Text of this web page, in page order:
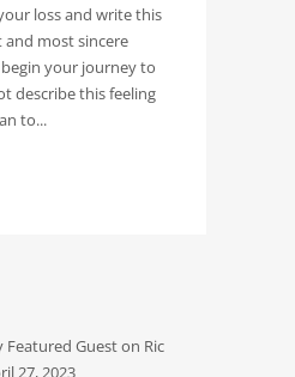
loss and write this
most sincere
your journey to
describe this feeling
to...
Guest on Ric
27, 2023